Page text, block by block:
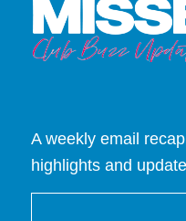
A weekly email
highlights and